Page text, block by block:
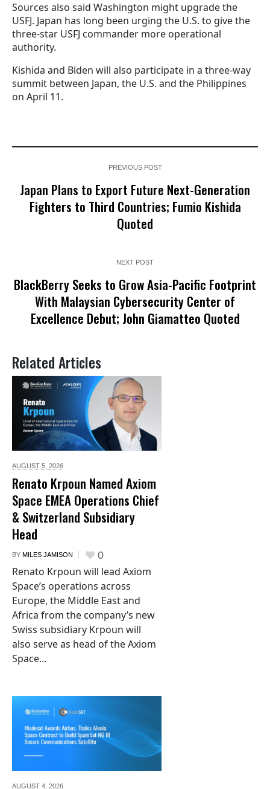
Sources also said Washington might upgrade the
USFJ. Japan has long been urging the U.S. to give the
three-star USFJ commander more operational
authority.
Kishida and Biden will also participate in a three-way
summit between Japan, the U.S. and the Philippines
on April 11.
PREVIOUS POST
Japan Plans to Export Future Next-Generation
Fighters to Third Countries; Fumio Kishida
Quoted
NEXT POST
BlackBerry Seeks to Grow Asia-Pacific Footprint
With Malaysian Cybersecurity Center of
Excellence Debut; John Giamatteo Quoted
Related Articles
AUGUST 5, 2026
Renato Krpoun Named Axiom
Space EMEA Operations Chief
& Switzerland Subsidiary
Head
BY MILES JAMISON 0
Renato Krpoun will lead Axiom
Space’s operations across
Europe, the Middle East and
Africa from the company’s new
Swiss subsidiary Krpoun will
also serve as head of the Axiom
Space...
AUGUST 4, 2026